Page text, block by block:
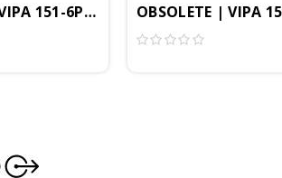
Module, 16 Relay Outputs,
151-6PL00 - SM151 Interface
OBSOLETE | VIPA